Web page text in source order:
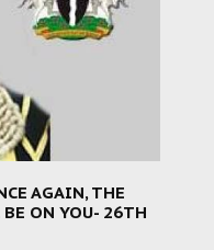
AGAIN, THE
ON YOU- 26TH